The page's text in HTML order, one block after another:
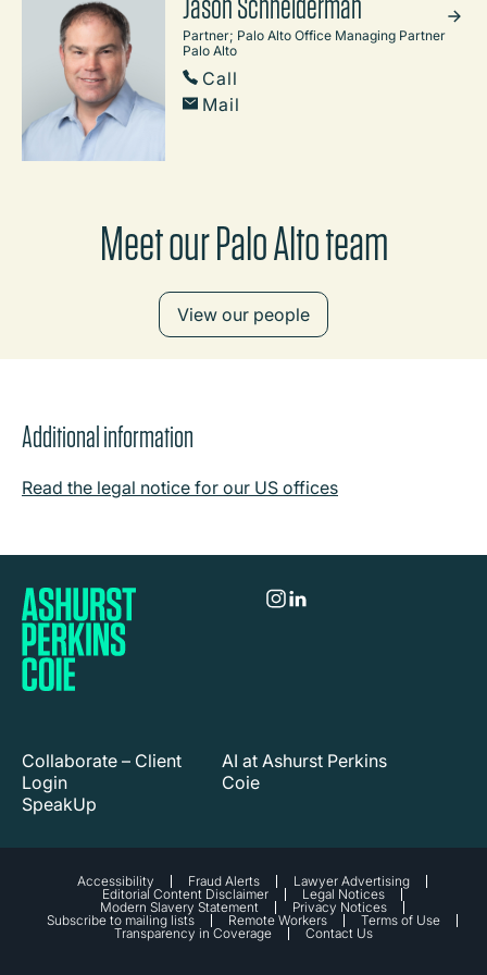
Partner; Palo Alto Office Managing Partner
Palo Alto
Call
Mail
Meet our Palo Alto team
View our people
Additional information
Read the legal notice for our US offices
Collaborate – Client
Login
SpeakUp
AI at Ashurst Perkins
Coie
Accessibility Fraud Alerts
Lawyer Advertising
Editorial Content Disclaimer
Legal Notices
Modern Slavery Statement
Privacy Notices
Subscribe to mailing lists
Remote Workers
Terms of Use
Transparency in Coverage
Contact Us